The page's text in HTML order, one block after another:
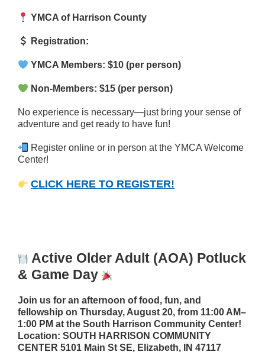
YMCA of Harrison County
Registration:
YMCA Members: $10 (per person)
Non-Members: $15 (per person)
No experience is necessary—just bring your sense of
adventure and get ready to have fun!
Register online or in person at the YMCA Welcome
Center!
CLICK HERE TO REGISTER!
Active Older Adult (AOA) Potluck
& Game Day
Join us for an afternoon of food, fun, and
fellowship on Thursday, August 20, from 11:00 AM–
1:00 PM at the South Harrison Community Center!
Location: SOUTH HARRISON COMMUNITY
CENTER 5101 Main St SE, Elizabeth, IN 47117